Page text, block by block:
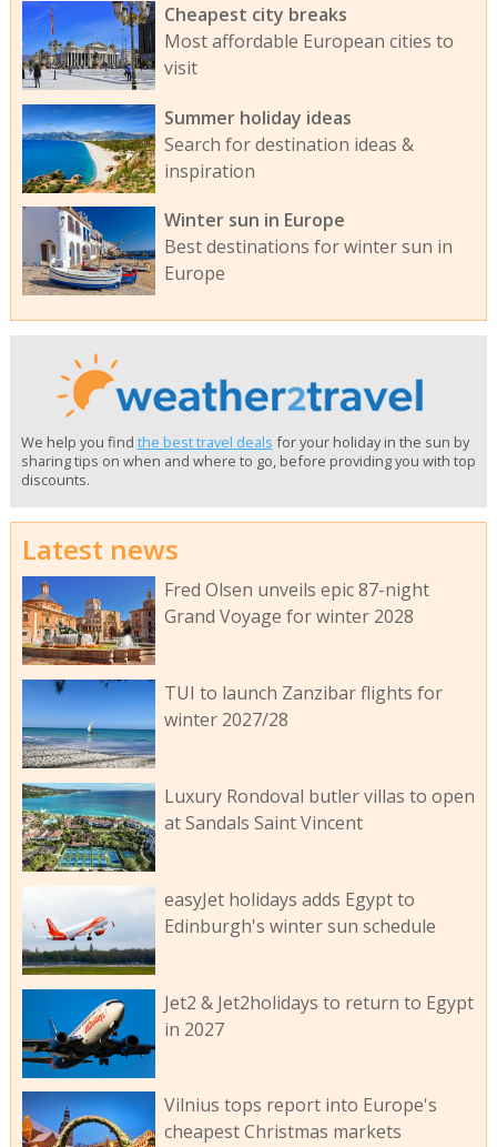
Cheapest city breaks
Most affordable European cities to
visit
Summer holiday ideas
Search for destination ideas &
inspiration
Winter sun in Europe
Best destinations for winter sun in
Europe
We help you find the best travel deals for your holiday in the sun by
sharing tips on when and where to go, before providing you with top
discounts.
Latest news
Fred Olsen unveils epic 87-night
Grand Voyage for winter 2028
TUI to launch Zanzibar flights for
winter 2027/28
Luxury Rondoval butler villas to open
at Sandals Saint Vincent
easyJet holidays adds Egypt to
Edinburgh's winter sun schedule
Jet2 & Jet2holidays to return to Egypt
in 2027
Vilnius tops report into Europe's
cheapest Christmas markets